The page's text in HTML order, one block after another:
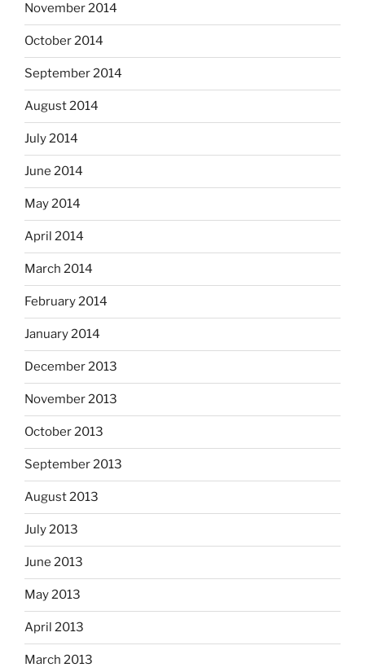
November 2014
October 2014
September 2014
August 2014
July 2014
June 2014
May 2014
April 2014
March 2014
February 2014
January 2014
December 2013
November 2013
October 2013
September 2013
August 2013
July 2013
June 2013
May 2013
April 2013
March 2013